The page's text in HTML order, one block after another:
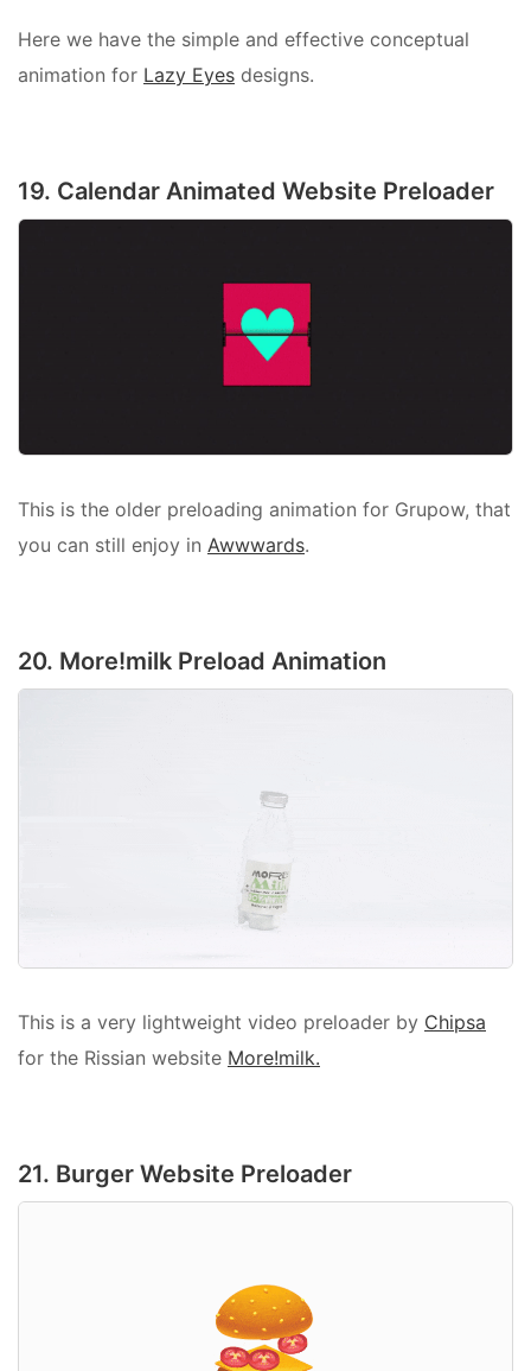
Here we have the simple and effective conceptual
animation for Lazy Eyes designs.
19. Calendar Animated Website Preloader
This is the older preloading animation for Grupow, that
you can still enjoy in Awwwards.
20. More!milk Preload Animation
This is a very lightweight video preloader by Chipsa
for the Rissian website More!milk.
21. Burger Website Preloader